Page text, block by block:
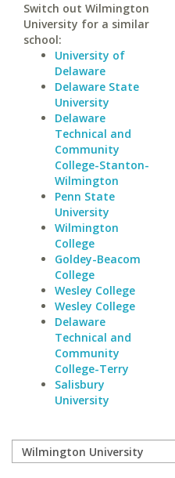
Switch out Wilmington
University for a similar
school:
University of
Delaware
Delaware State
University
Delaware
Technical and
Community
College-Stanton-
Wilmington
Penn State
University
Wilmington
College
Goldey-Beacom
College
Wesley College
Wesley College
Delaware
Technical and
Community
College-Terry
Salisbury
University